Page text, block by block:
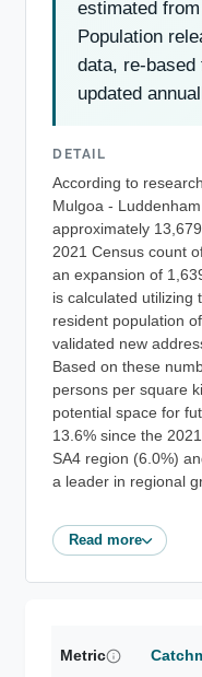
estimated
Population
data, re-based
updated
DETAIL
According to
Mulgoa -
approximately
2021 Census count
an expansion of
is calculated utilizing
resident population
validated new
Based on these
persons per square
potential space for
13.6% since the
SA4 region (6.0%)
a leader in regional
Read more
Metric